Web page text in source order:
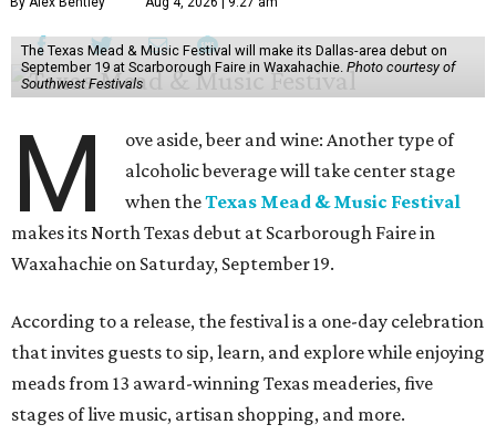
The Texas Mead & Music Festival will make its Dallas-area debut on
September 19 at Scarborough Faire in Waxahachie. Photo courtesy of
Southwest Festivals
M
ove aside, beer and wine: Another type of
alcoholic beverage will take center stage
when theTexas Mead & Music Festival
makes its North Texas debut at Scarborough Faire in
Waxahachie on Saturday, September 19.
According to a release, the festival is a one-day celebration
that invites guests to sip, learn, and explore while enjoying
meads from 13 award-winning Texas meaderies, five
stages of live music, artisan shopping, and more.